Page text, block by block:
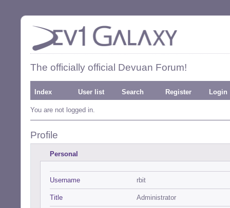
The officially official Devuan Forum!
Index User list Search Register Login
You are not logged in.
Profile
Personal
Username rbit
Title Administrator